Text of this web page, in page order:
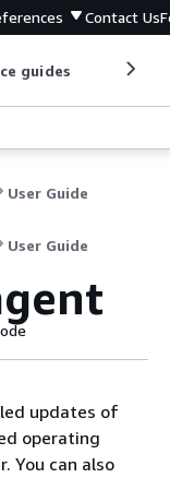
Contact Us
guides
User Guide
User Guide
updates of
operating
You can also